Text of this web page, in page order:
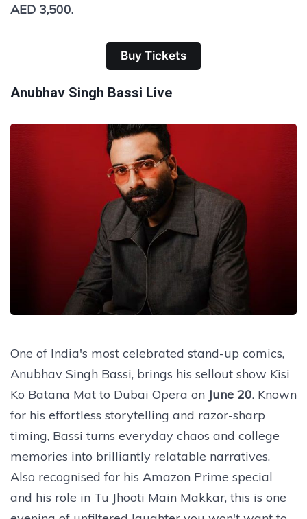
AED 3,500.
Buy Tickets
Anubhav Singh Bassi Live
One of India's most celebrated stand-up comics,
Anubhav Singh Bassi, brings his sellout show Kisi
Ko Batana Mat to Dubai Opera on June 20. Known
for his effortless storytelling and razor-sharp
timing, Bassi turns everyday chaos and college
memories into brilliantly relatable narratives.
Also recognised for his Amazon Prime special
and his role in Tu Jhooti Main Makkar, this is one